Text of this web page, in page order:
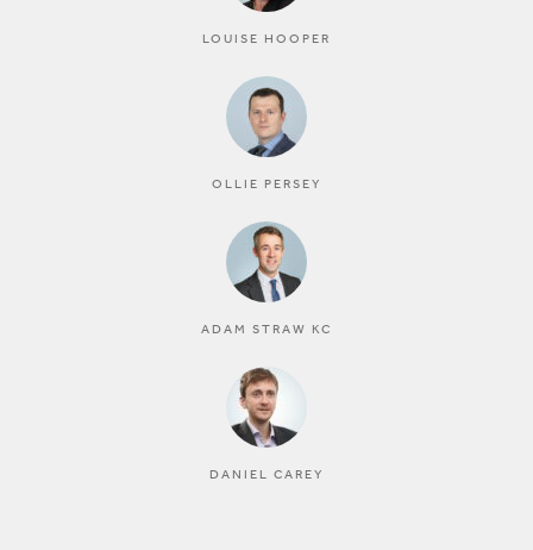
LOUISE HOOPER
OLLIE PERSEY
ADAM STRAW KC
DANIEL CAREY